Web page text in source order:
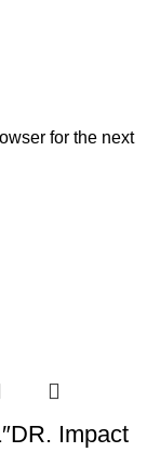
for the next
Impact